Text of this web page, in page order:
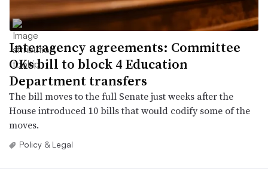
Interagency agreements: Committee
OKs bill to block 4 Education
Department transfers
The bill moves to the full Senate just weeks after the
House introduced 10 bills that would codify some of the
moves.
Policy & Legal